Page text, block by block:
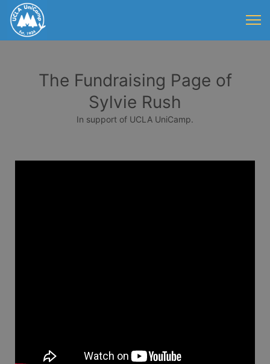
The Fundraising Page of
Sylvie Rush
In support of UCLA UniCamp.